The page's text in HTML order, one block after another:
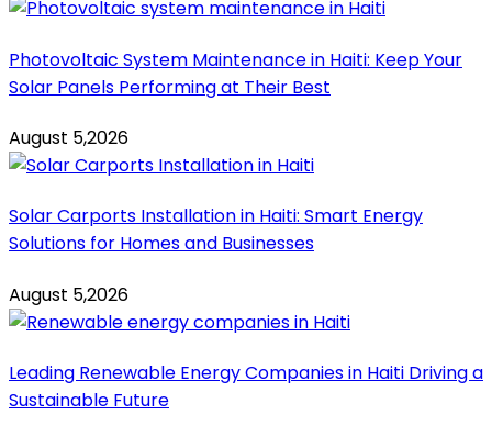
Photovoltaic System Maintenance in Haiti: Keep Your
Solar Panels Performing at Their Best
August 5,2026
Solar Carports Installation in Haiti: Smart Energy
Solutions for Homes and Businesses
August 5,2026
Leading Renewable Energy Companies in Haiti Driving a
Sustainable Future